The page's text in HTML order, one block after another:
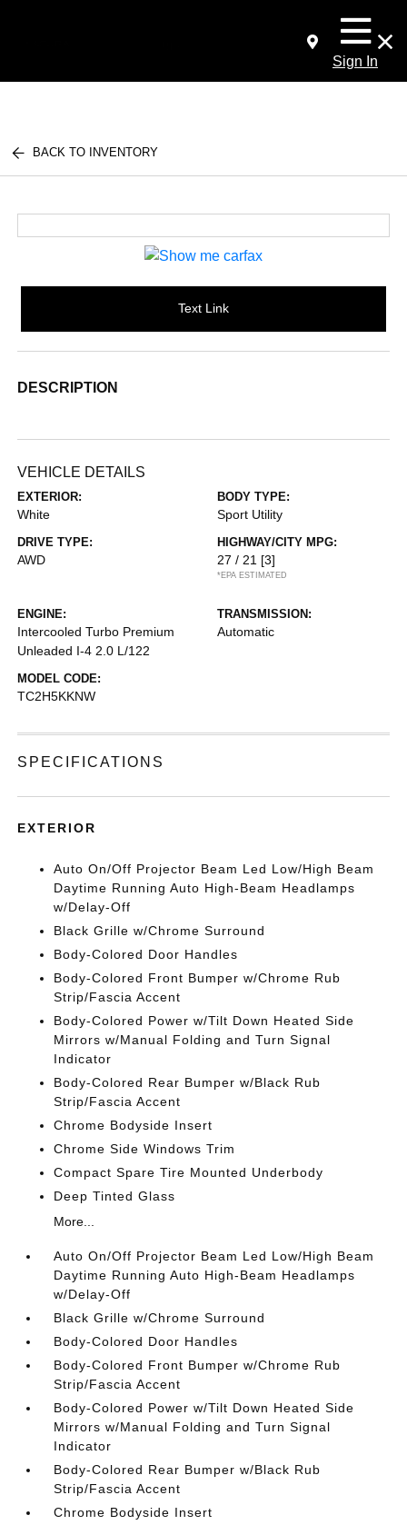
Sign In
BACK TO INVENTORY
Text Link
DESCRIPTION
VEHICLE DETAILS
EXTERIOR:
White
BODY TYPE:
Sport Utility
DRIVE TYPE:
AWD
HIGHWAY/CITY MPG:
27 / 21 [3]
*EPA ESTIMATED
ENGINE:
Intercooled Turbo Premium
Unleaded I-4 2.0 L/122
TRANSMISSION:
Automatic
MODEL CODE:
TC2H5KKNW
SPECIFICATIONS
EXTERIOR
Auto On/Off Projector Beam Led Low/High Beam
Daytime Running Auto High-Beam Headlamps
w/Delay-Off
Black Grille w/Chrome Surround
Body-Colored Door Handles
Body-Colored Front Bumper w/Chrome Rub
Strip/Fascia Accent
Body-Colored Power w/Tilt Down Heated Side
Mirrors w/Manual Folding and Turn Signal
Indicator
Body-Colored Rear Bumper w/Black Rub
Strip/Fascia Accent
Chrome Bodyside Insert
Chrome Side Windows Trim
Compact Spare Tire Mounted Underbody
Deep Tinted Glass
More...
Auto On/Off Projector Beam Led Low/High Beam
Daytime Running Auto High-Beam Headlamps
w/Delay-Off
Black Grille w/Chrome Surround
Body-Colored Door Handles
Body-Colored Front Bumper w/Chrome Rub
Strip/Fascia Accent
Body-Colored Power w/Tilt Down Heated Side
Mirrors w/Manual Folding and Turn Signal
Indicator
Body-Colored Rear Bumper w/Black Rub
Strip/Fascia Accent
Chrome Bodyside Insert